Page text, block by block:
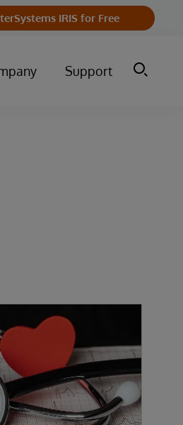
IRIS for Free
Support